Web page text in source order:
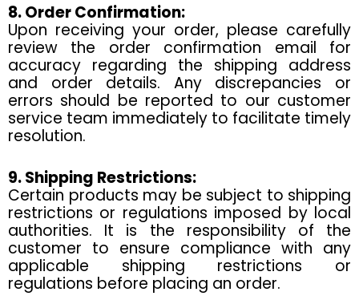
8. Order Confirmation:
Upon receiving your order, please carefully
review the order confirmation email for
accuracy regarding the shipping address
and order details. Any discrepancies or
errors should be reported to our customer
service team immediately to facilitate timely
resolution.
9. Shipping Restrictions:
Certain products may be subject to shipping
restrictions or regulations imposed by local
authorities. It is the responsibility of the
customer to ensure compliance with any
applicable shipping restrictions or
regulations before placing an order.